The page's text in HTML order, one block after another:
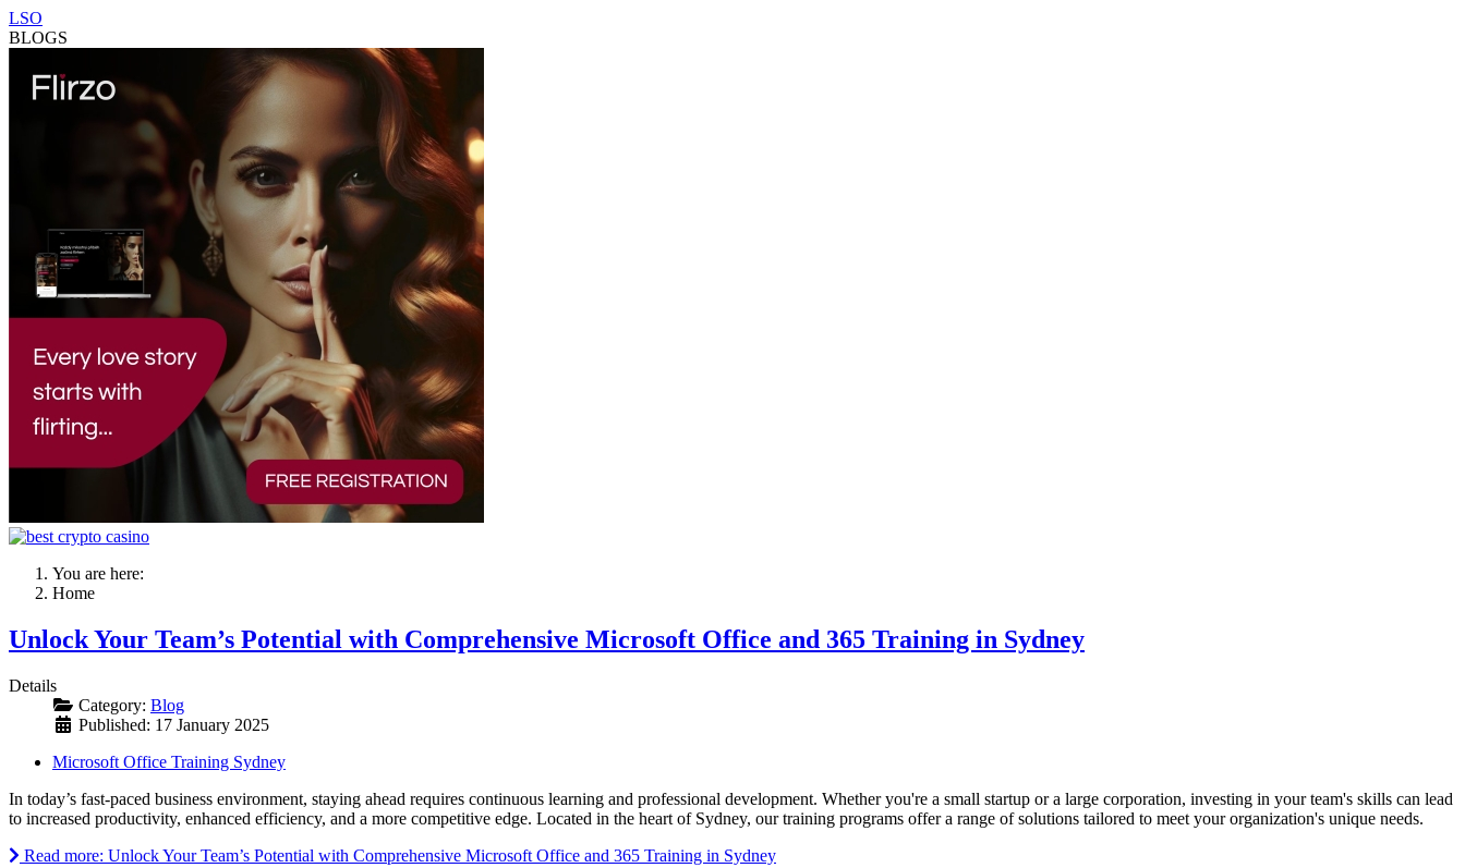
LSO
BLOGS
You are here:
Home
Unlock Your Team’s Potential with Comprehensive Microsoft Office and 365 Training in Sydney
Details
Category: Blog
Published: 17 January 2025
Microsoft Office Training Sydney
In today’s fast-paced business environment, staying ahead requires continuous learning and professional development. Whether you're a small startup or a large corporation, investing in your team's skills can lead
to increased productivity, enhanced efficiency, and a more competitive edge. Located in the heart of Sydney, our training programs offer a range of solutions tailored to meet your organization's unique needs.
Read more: Unlock Your Team’s Potential with Comprehensive Microsoft Office and 365 Training in Sydney